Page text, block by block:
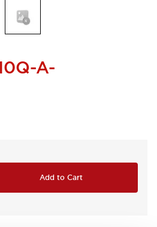
A-
Add to Cart